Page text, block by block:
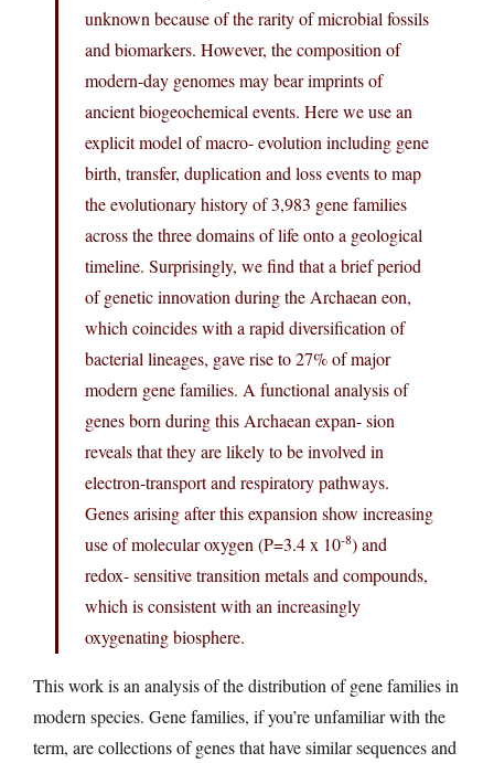
unknown because of the rarity of microbial fossils
and biomarkers. However, the composition of
modern-day genomes may bear imprints of
ancient biogeochemical events. Here we use an
explicit model of macro- evolution including gene
birth, transfer, duplication and loss events to map
the evolutionary history of 3,983 gene families
across the three domains of life onto a geological
timeline. Surprisingly, we find that a brief period
of genetic innovation during the Archaean eon,
which coincides with a rapid diversification of
bacterial lineages, gave rise to 27% of major
modern gene families. A functional analysis of
genes born during this Archaean expan- sion
reveals that they are likely to be involved in
electron-transport and respiratory pathways.
Genes arising after this expansion show increasing
use of molecular oxygen (P=3.4 x 10-8) and
redox- sensitive transition metals and compounds,
which is consistent with an increasingly
oxygenating biosphere.
This work is an analysis of the distribution of gene families in
modern species. Gene families, if you’re unfamiliar with the
term, are collections of genes that have similar sequences and